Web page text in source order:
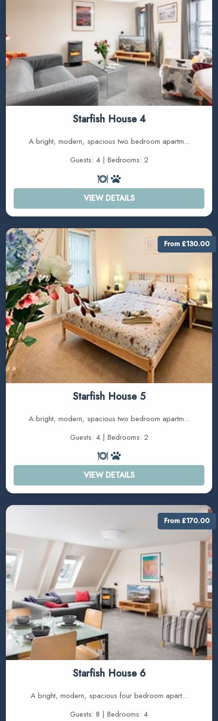
Starfish House 4
A bright, modern, spacious two bedroom apartm...
Guests: 4 | Bedrooms: 2
VIEW DETAILS
Starfish House 5
A bright, modern, spacious two bedroom apartm...
Guests: 4 | Bedrooms: 2
VIEW DETAILS
From £130.00
Starfish House 6
A bright, modern, spacious four bedroom apart...
Guests: 8 | Bedrooms: 4
From £170.00